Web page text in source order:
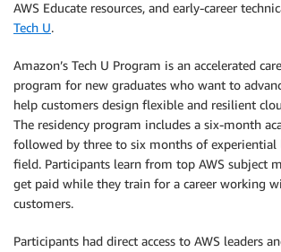
AWS Educate resources, and early-career
Tech U.
Amazon’s Tech U Program is an accelerated
program for new graduates who want to
help customers design flexible and resilient
The residency program includes a six-month
followed by three to six months of experiential
field. Participants learn from top AWS subject
get paid while they train for a career working
customers.
Participants had direct access to AWS leaders